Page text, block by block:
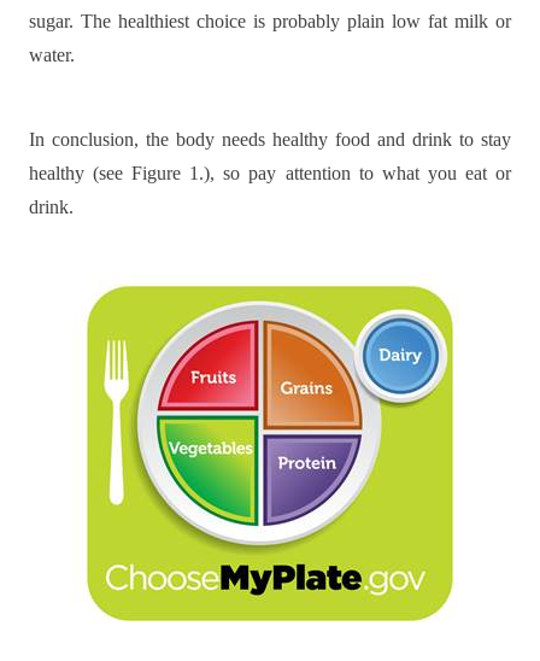
sugar. The healthiest choice is probably plain low fat milk or
water.
In conclusion, the body needs healthy food and drink to stay
healthy (see Figure 1.), so pay attention to what you eat or
drink.